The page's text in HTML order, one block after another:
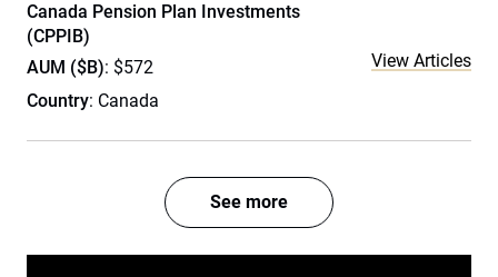
Canada Pension Plan Investments
(CPPIB)
AUM ($B): $572
Country: Canada
View Articles
See more